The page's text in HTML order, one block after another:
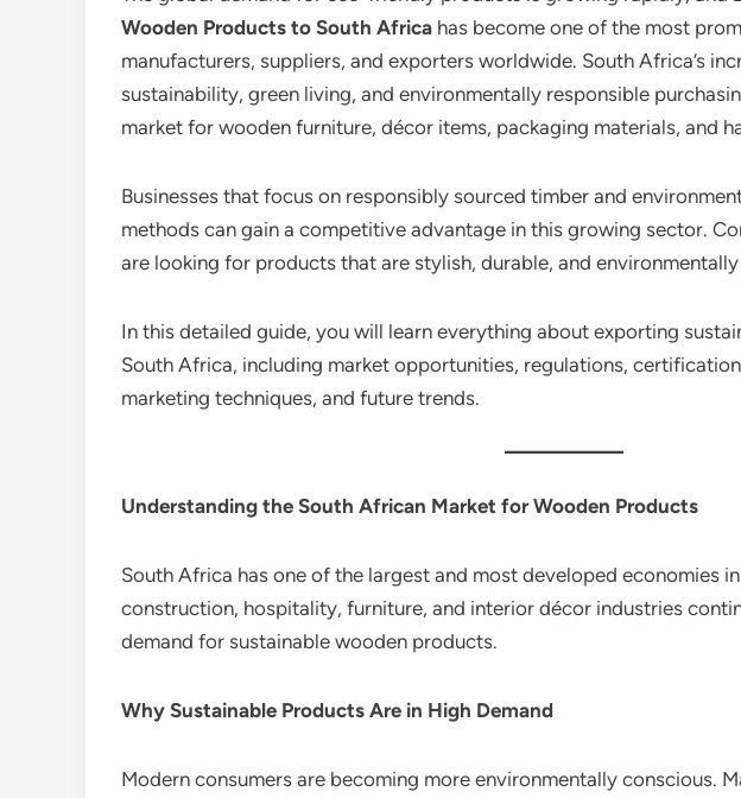
Wooden Products to South Africa has become one of the most
manufacturers, suppliers, and exporters worldwide. South Africa’s
sustainability, green living, and environmentally responsible
market for wooden furniture, décor items, packaging materials, and
Businesses that focus on responsibly sourced timber and
methods can gain a competitive advantage in this growing sector.
are looking for products that are stylish, durable, and environmentally
In this detailed guide, you will learn everything about exporting
South Africa, including market opportunities, regulations,
marketing techniques, and future trends.
Understanding the South African Market for Wooden Products
South Africa has one of the largest and most developed economies
construction, hospitality, furniture, and interior décor industries
demand for sustainable wooden products.
Why Sustainable Products Are in High Demand
Modern consumers are becoming more environmentally conscious.